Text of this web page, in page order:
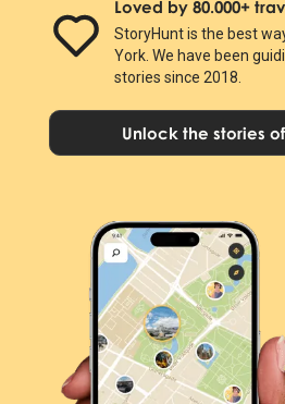
Loved by 80.000+
StoryHunt is the best
York. We have been
stories since 2018.
Unlock the stories